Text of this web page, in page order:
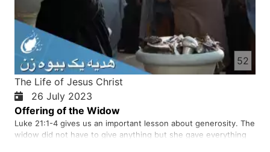
52
The Life of Jesus Christ
26 July 2023
Offering of the Widow
Luke 21:1-4 gives us an important lesson about generosity. The
widow did not have to give anything but she gave everything